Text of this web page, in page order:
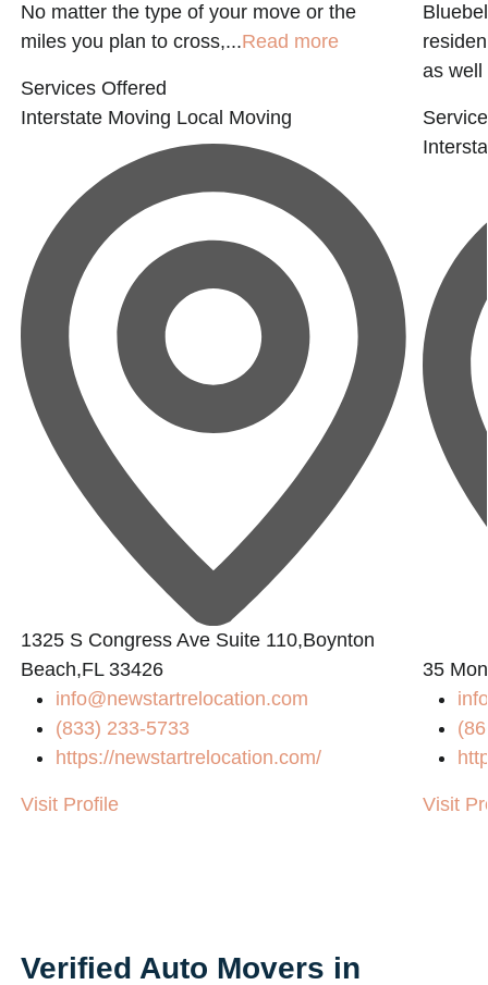
No matter the type of your move or the
miles you plan to cross,...Read more
Services Offered
Interstate Moving Local Moving
1325 S Congress Ave Suite 110,Boynton
Beach,FL 33426
info@newstartrelocation.com
(833) 233-5733
https://newstartrelocation.com/
Visit Profile
as well
35
Visit
Verified Auto Movers in